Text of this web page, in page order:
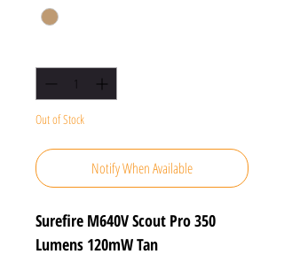
Out of Stock
Notify When Available
Surefire M640V Scout Pro 350
Lumens 120mW Tan